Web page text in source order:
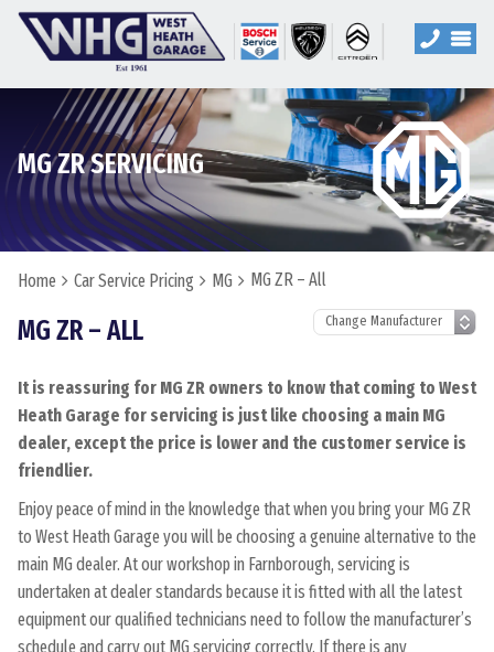
MG ZR SERVICING
Home Car Service Pricing MG MG ZR – All
MG ZR – ALL
It is reassuring for MG ZR owners to know that coming to West
Heath Garage for servicing is just like choosing a main MG
dealer, except the price is lower and the customer service is
friendlier.
Enjoy peace of mind in the knowledge that when you bring your MG ZR
to West Heath Garage you will be choosing a genuine alternative to the
main MG dealer. At our workshop in Farnborough, servicing is
undertaken at dealer standards because it is fitted with all the latest
equipment our qualified technicians need to follow the manufacturer’s
schedule and carry out MG servicing correctly. If there is any